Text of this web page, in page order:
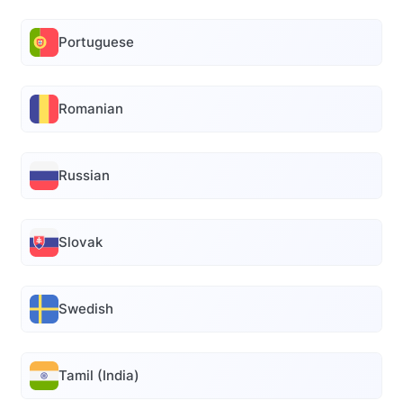
Portuguese
Romanian
Russian
Slovak
Swedish
Tamil (India)